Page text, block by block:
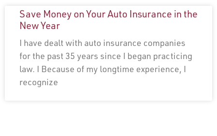
Save Money on Your Auto Insurance in the
New Year
I have dealt with auto insurance companies
for the past 35 years since I began practicing
law. I Because of my longtime experience, I
recognize